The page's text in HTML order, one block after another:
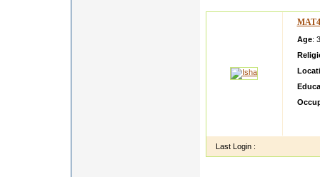
Age:
Last Login :